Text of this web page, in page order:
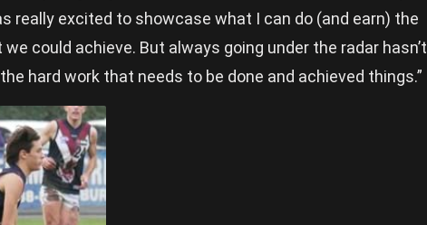
really excited to showcase what I can do (and earn) the
could achieve. But always going under the radar hasn’t
hard work that needs to be done and achieved things.”